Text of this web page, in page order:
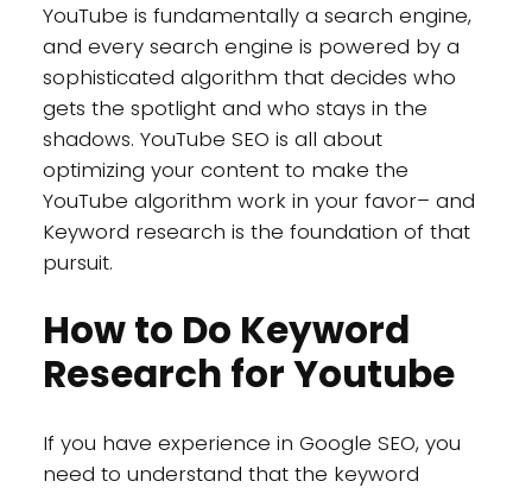
YouTube is fundamentally a search engine,
and every search engine is powered by a
sophisticated algorithm that decides who
gets the spotlight and who stays in the
shadows. YouTube SEO is all about
optimizing your content to make the
YouTube algorithm work in your favor– and
Keyword research is the foundation of that
pursuit.
How to Do Keyword
Research for Youtube
If you have experience in Google SEO, you
need to understand that the keyword